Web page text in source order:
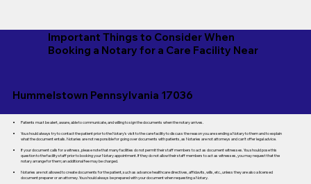
Important Things to Consider When
Booking a Notary for a Care Facility Near
Hummelstown Pennsylvania 17036
Patients must be alert, aware, able to communicate, and willing to sign the documents when the notary arrives.
You should always try to contact the patient prior to the Notary's visit to the care facility to discuss the reason you are sending a Notary to them and to explain
what the document entails. Notaries are not responsible for going over documents with patients, as Notaries are not attorneys and can't offer legal advice.
If your document calls for a witness, please note that many facilities do not permit their staff members to act as document witnesses. You should pose this
question to the facility staff prior to booking your Notary appointment. If they do not allow their staff members to act as witnesses, you may request that the
notary arrange for them; an additional fee may be charged.
Notaries are not allowed to create documents for the patient, such as advance healthcare directives, affidavits, wills, etc., unless they are also a licensed
document preparer or an attorney. You should always be prepared with your document when requesting a Notary.